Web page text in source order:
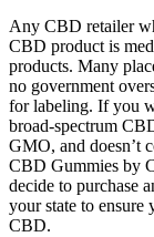
Any CBD retailer
CBD product is
products. Many
no government
for labeling. If you
broad-spectrum
GMO, and doesn’t
CBD Gummies by
decide to purchase
your state to
CBD.